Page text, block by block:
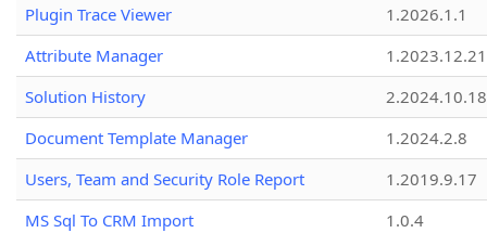
Plugin Trace Viewer
1.2026.1.1
Attribute Manager
1.2023.12.21
Solution History
2.2024.10.18
Document Template Manager
1.2024.2.8
Users, Team and Security Role Report
1.2019.9.17
MS Sql To CRM Import
1.0.4